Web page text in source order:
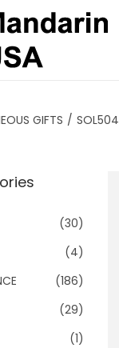
GIFTS / SOL504
(30)
(4)
(186)
(29)
(1)